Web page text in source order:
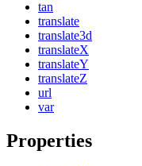
tan
translate
translate3d
translateX
translateY
translateZ
url
var
Properties